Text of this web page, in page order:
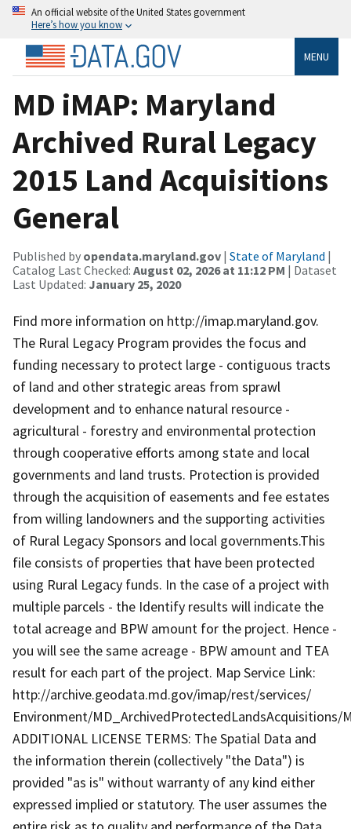
An official website of the United States government
Here’s how you know
MENU
MD iMAP: Maryland
Archived Rural Legacy
2015 Land Acquisitions
General
Published by opendata.maryland.gov | State of Maryland |
Catalog Last Checked: August 02, 2026 at 11:12 PM | Dataset
Last Updated: January 25, 2020
Find more information on http://imap.maryland.gov.
The Rural Legacy Program provides the focus and
funding necessary to protect large - contiguous tracts
of land and other strategic areas from sprawl
development and to enhance natural resource -
agricultural - forestry and environmental protection
through cooperative efforts among state and local
governments and land trusts. Protection is provided
through the acquisition of easements and fee estates
from willing landowners and the supporting activities
of Rural Legacy Sponsors and local governments.This
file consists of properties that have been protected
using Rural Legacy funds. In the case of a project with
multiple parcels - the Identify results will indicate the
total acreage and BPW amount for the project. Hence -
you will see the same acreage - BPW amount and TEA
result for each part of the project. Map Service Link:
http://archive.geodata.md.gov/imap/rest/services/
Environment/MD_ArchivedProtectedLandsAcquisitions/
ADDITIONAL LICENSE TERMS: The Spatial Data and
the information therein (collectively "the Data") is
provided "as is" without warranty of any kind either
expressed implied or statutory. The user assumes the